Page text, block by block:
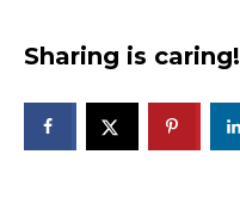
Sharing is caring!